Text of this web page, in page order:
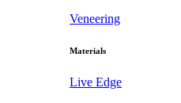
Veneering
Materials
Live Edge